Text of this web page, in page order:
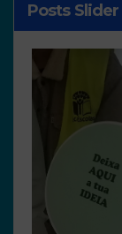
Posts Slider